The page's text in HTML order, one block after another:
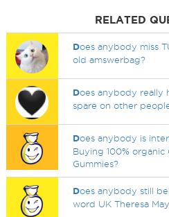
RELATED
Does anybody miss
old amswerbag?
Does anybody really
spare on other
Does anybody is
Buying 100% organic
Gummies?
Does anybody still
word UK Theresa